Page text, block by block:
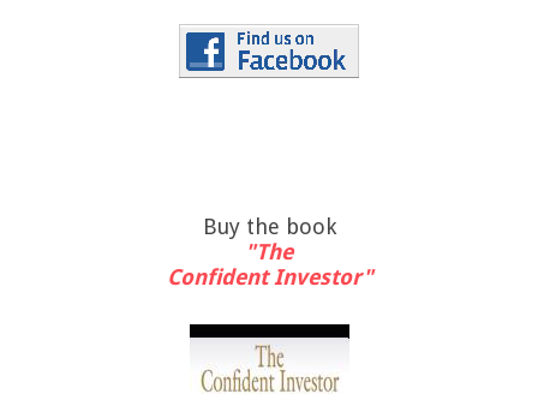
Buy the book
"The
Confident Investor"